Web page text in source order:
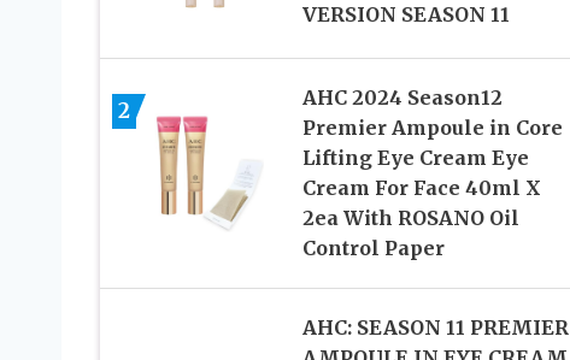
VERSION SEASON 11
2
AHC 2024 Season12
Premier Ampoule in Core
Lifting Eye Cream Eye
Cream For Face 40ml X
2ea With ROSANO Oil
Control Paper
AHC: SEASON 11 PREMIER